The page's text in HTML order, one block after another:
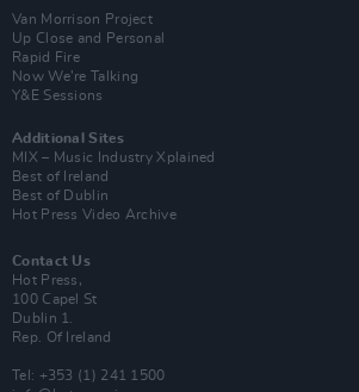
Van Morrison Project
Up Close and Personal
Rapid Fire
Now We’re Talking
Y&E Sessions
Additional Sites
MIX – Music Industry Xplained
Best of Ireland
Best of Dublin
Hot Press Video Archive
Contact Us
Hot Press,
100 Capel St
Dublin 1.
Rep. Of Ireland
Tel: +353 (1) 241 1500